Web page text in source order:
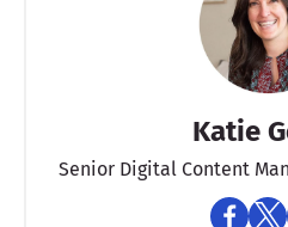
Katie
Senior Digital Content